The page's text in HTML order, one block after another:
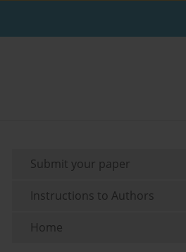
Submit your paper
Instructions to Authors
Home